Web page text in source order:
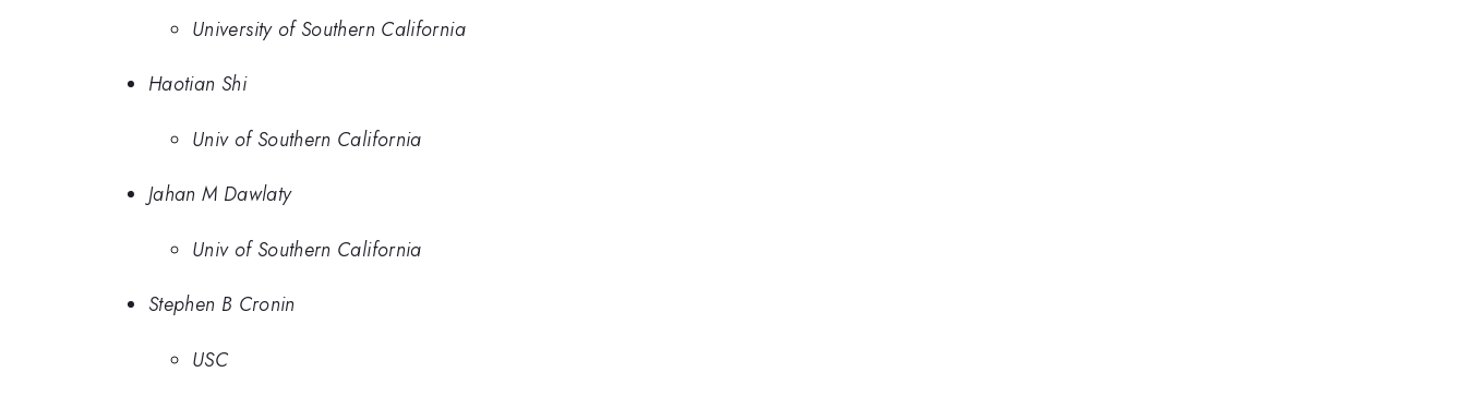
University of Southern California
Haotian Shi
Univ of Southern California
Jahan M Dawlaty
Univ of Southern California
Stephen B Cronin
USC